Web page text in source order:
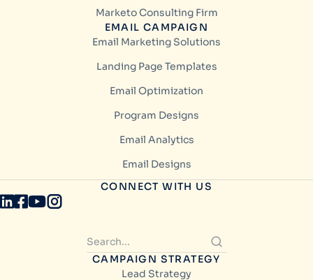
Marketo Consulting Firm
EMAIL CAMPAIGN
Email Marketing Solutions
Landing Page Templates
Email Optimization
Program Designs
Email Analytics
Email Designs
CONNECT WITH US
CAMPAIGN STRATEGY
Lead Strategy